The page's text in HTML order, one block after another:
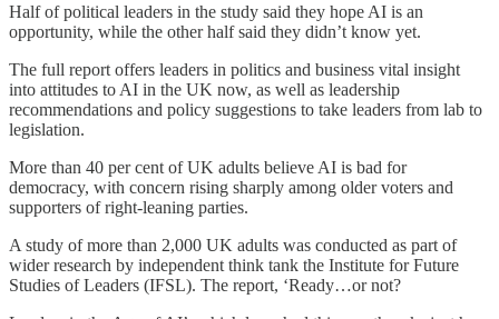
Half of political leaders in the study said they hope AI is an
opportunity, while the other half said they didn’t know yet.
The full report offers leaders in politics and business vital insight
into attitudes to AI in the UK now, as well as leadership
recommendations and policy suggestions to take leaders from lab to
legislation.
More than 40 per cent of UK adults believe AI is bad for
democracy, with concern rising sharply among older voters and
supporters of right-leaning parties.
A study of more than 2,000 UK adults was conducted as part of
wider research by independent think tank the Institute for Future
Studies of Leaders (IFSL). The report, ‘Ready…or not?